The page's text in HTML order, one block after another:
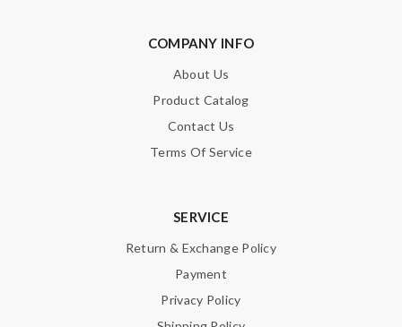
COMPANY INFO
About Us
Product Catalog
Contact Us
Terms Of Service
SERVICE
Return & Exchange Policy
Payment
Privacy Policy